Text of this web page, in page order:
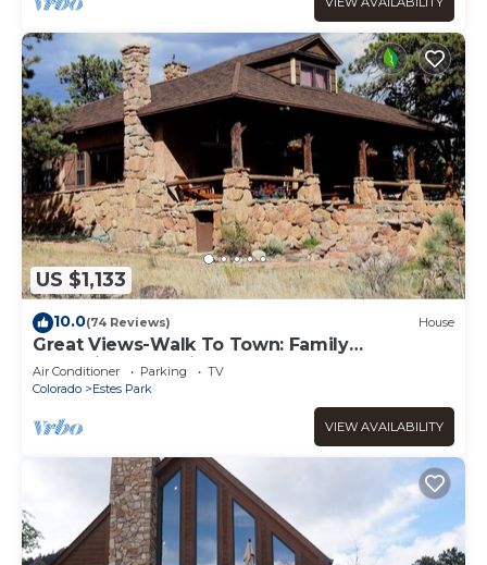
US $1,133
10.0(74 Reviews) House
Great Views-Walk To Town: Family
Gatherings, Reunions. Retreats
Air Conditioner Parking
TV
Colorado
Estes Park
VIEW AVAILABILITY